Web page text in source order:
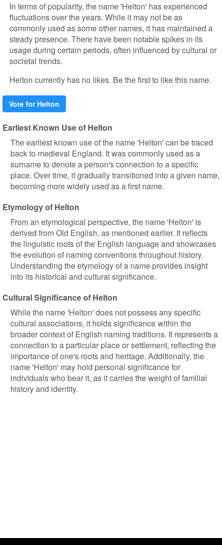
In terms of popularity, the name 'Helton' has experienced
fluctuations over the years. While it may not be as
commonly used as some other names, it has maintained a
steady presence. There have been notable spikes in its
usage during certain periods, often influenced by cultural or
societal trends.
Helton currently has no likes. Be the first to like this name.
Vote for Helton
Earliest Known Use of Helton
The earliest known use of the name 'Helton' can be traced
back to medieval England. It was commonly used as a
surname to denote a person's connection to a specific
place. Over time, it gradually transitioned into a given name,
becoming more widely used as a first name.
Etymology of Helton
From an etymological perspective, the name 'Helton' is
derived from Old English, as mentioned earlier. It reflects
the linguistic roots of the English language and showcases
the evolution of naming conventions throughout history.
Understanding the etymology of a name provides insight
into its historical and cultural significance.
Cultural Significance of Helton
While the name 'Helton' does not possess any specific
cultural associations, it holds significance within the
broader context of English naming traditions. It represents a
connection to a particular place or settlement, reflecting the
importance of one's roots and heritage. Additionally, the
name 'Helton' may hold personal significance for
individuals who bear it, as it carries the weight of familial
history and identity.